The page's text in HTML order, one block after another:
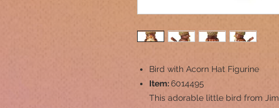
Bird with Acorn Hat Figurine
Item:6014495
This adorable little bird from